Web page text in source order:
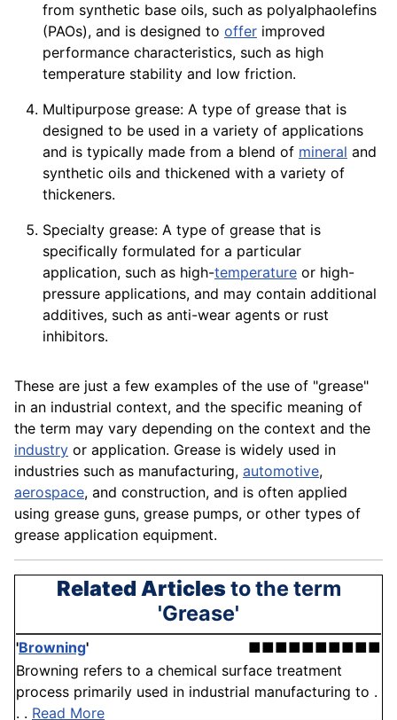
from synthetic base oils, such as polyalphaolefins
(PAOs), and is designed to offer improved
performance characteristics, such as high
temperature stability and low friction.
Multipurpose grease: A type of grease that is
designed to be used in a variety of applications
and is typically made from a blend of mineral and
synthetic oils and thickened with a variety of
thickeners.
Specialty grease: A type of grease that is
specifically formulated for a particular
application, such as high-temperature or high-
pressure applications, and may contain additional
additives, such as anti-wear agents or rust
inhibitors.
These are just a few examples of the use of "grease"
in an industrial context, and the specific meaning of
the term may vary depending on the context and the
industry or application. Grease is widely used in
industries such as manufacturing, automotive,
aerospace, and construction, and is often applied
using grease guns, grease pumps, or other types of
grease application equipment.
Related Articlesto the term
'Grease'
'Browning'
■■■■■■■■■■
Browning refers to a chemical surface treatment
process primarily used in industrial manufacturing to .
. . Read More